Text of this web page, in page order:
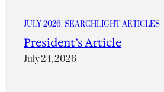
JULY 2026, SEARCHLIGHT ARTICLES
President’s Article
July 24, 2026